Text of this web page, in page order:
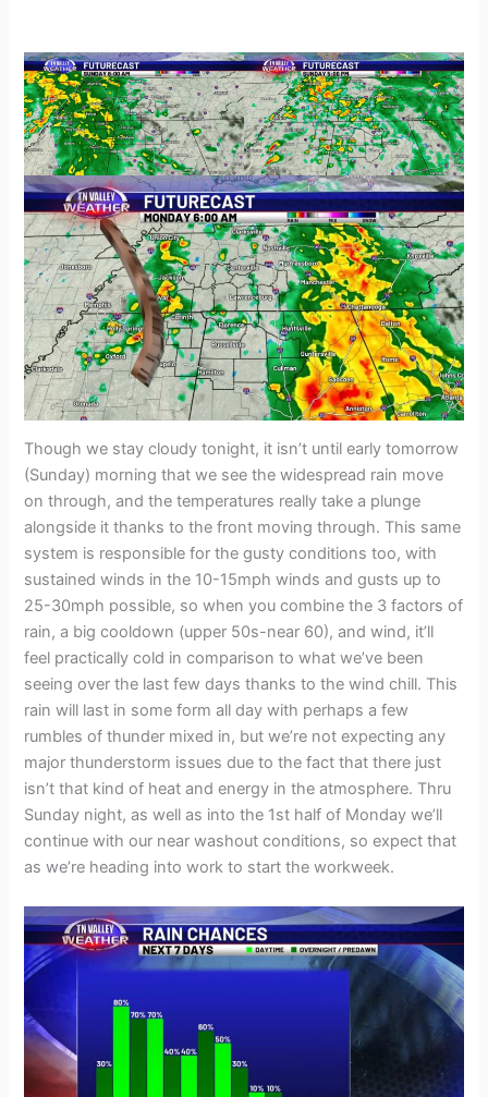
Though we stay cloudy tonight, it isn’t until early tomorrow
(Sunday) morning that we see the widespread rain move
on through, and the temperatures really take a plunge
alongside it thanks to the front moving through. This same
system is responsible for the gusty conditions too, with
sustained winds in the 10-15mph winds and gusts up to
25-30mph possible, so when you combine the 3 factors of
rain, a big cooldown (upper 50s-near 60), and wind, it’ll
feel practically cold in comparison to what we’ve been
seeing over the last few days thanks to the wind chill. This
rain will last in some form all day with perhaps a few
rumbles of thunder mixed in, but we’re not expecting any
major thunderstorm issues due to the fact that there just
isn’t that kind of heat and energy in the atmosphere. Thru
Sunday night, as well as into the 1st half of Monday we’ll
continue with our near washout conditions, so expect that
as we’re heading into work to start the workweek.